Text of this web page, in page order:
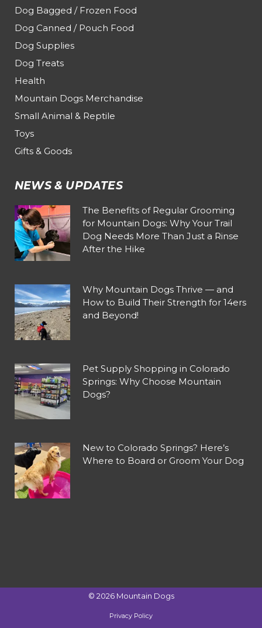
Dog Bagged / Frozen Food
Dog Canned / Pouch Food
Dog Supplies
Dog Treats
Health
Mountain Dogs Merchandise
Small Animal & Reptile
Toys
Gifts & Goods
NEWS & UPDATES
The Benefits of Regular Grooming
for Mountain Dogs: Why Your Trail
Dog Needs More Than Just a Rinse
After the Hike
Why Mountain Dogs Thrive — and
How to Build Their Strength for 14ers
and Beyond!
Pet Supply Shopping in Colorado
Springs: Why Choose Mountain
Dogs?
New to Colorado Springs? Here’s
Where to Board or Groom Your Dog
© 2026 Mountain Dogs
Privacy Policy